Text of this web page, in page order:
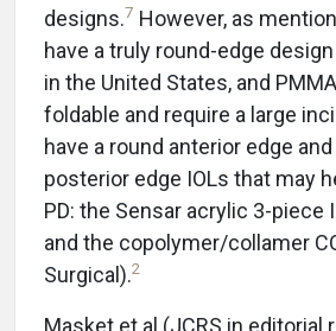
designs.7 However, as
have a truly round-edge
in the United States, and
foldable and require a large
have a round anterior edge
posterior edge IOLs that may
PD: the Sensar acrylic 3-piece
and the copolymer/collamer
Surgical).2
Masket et al (JCRS in editorial